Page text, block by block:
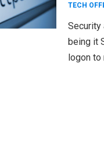
TECH
Security
being it
logon to